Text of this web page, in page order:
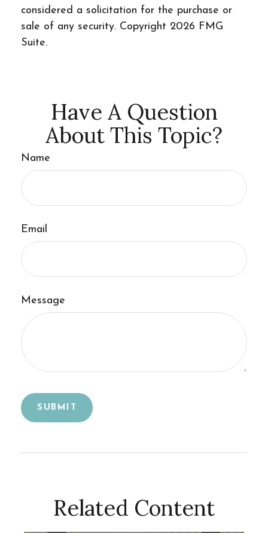
considered a solicitation for the purchase or
sale of any security. Copyright 2026 FMG
Suite.
Have A Question
About This Topic?
Name
Email
Message
Related Content